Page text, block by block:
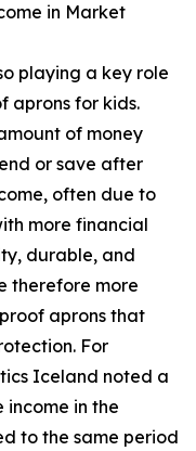
in Market
playing a key role
aprons for kids.
of money
or save after
often due to
more financial
durable, and
therefore more
aprons that
For
Iceland noted a
income in the
to the same period